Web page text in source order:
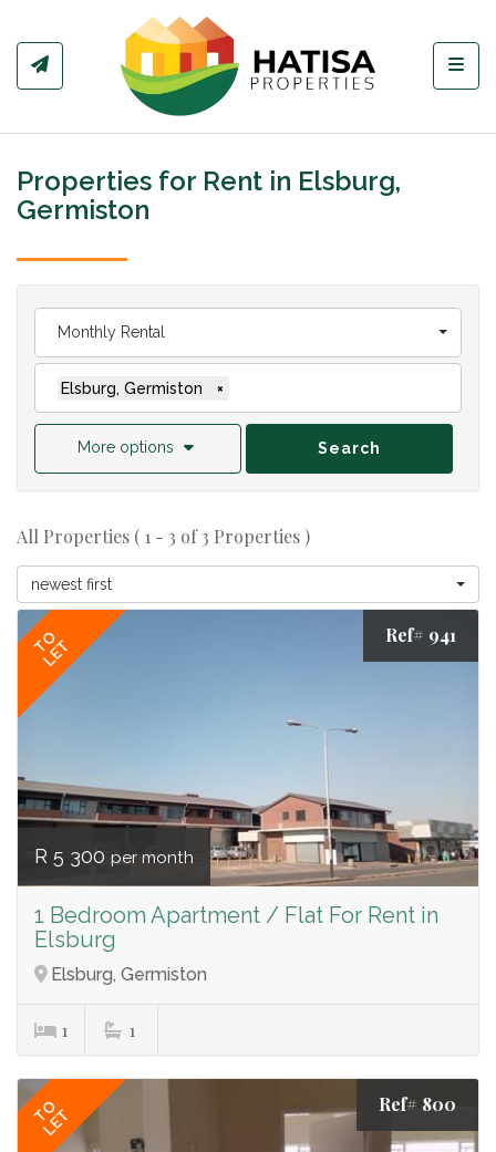
Properties for Rent in Elsburg,
Germiston
Monthly Rental
Elsburg, Germiston ×
More options Search
All Properties ( 1 - 3 of 3 Properties )
newest first
TO
LET
Ref# 941
R 5 300 per month
1 Bedroom Apartment / Flat For Rent in
Elsburg
Elsburg, Germiston
1 1
TO
LET
Ref# 800